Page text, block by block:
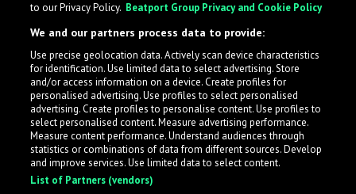
across the music industry, helping artists get heard
while also allowing labels to review new submissions in
an efficient and addictive way.
Sign up as an Artist
Request Invite as a Label
to our Privacy Policy. Beatport Group Privacy and Cookie Policy
We and our partners process data to provide:
Use precise geolocation data. Actively scan device characteristics
for identification. Use limited data to select advertising. Store
and/or access information on a device. Create profiles for
personalised advertising. Use profiles to select personalised
advertising. Create profiles to personalise content. Use profiles to
select personalised content. Measure advertising performance.
Measure content performance. Understand audiences through
statistics or combinations of data from different sources. Develop
and improve services. Use limited data to select content.
List of Partners (vendors)